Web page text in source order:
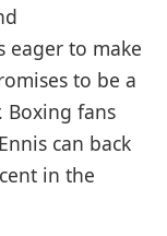
to make
to be a
Boxing fans
can back
in the